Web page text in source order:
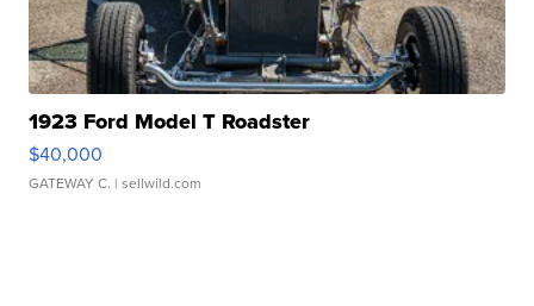
1923 Ford Model T Roadster
$40,000
GATEWAY C. | sellwild.com